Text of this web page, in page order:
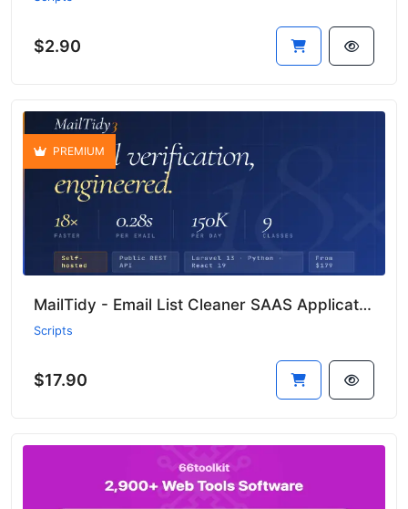
$2.90
PREMIUM
MailTidy - Email List Cleaner SAAS Application
Scripts
$17.90